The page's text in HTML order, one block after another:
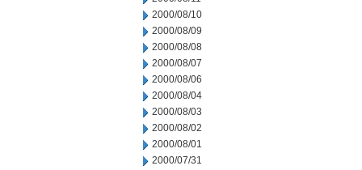
2000/08/10
2000/08/09
2000/08/08
2000/08/07
2000/08/06
2000/08/04
2000/08/03
2000/08/02
2000/08/01
2000/07/31